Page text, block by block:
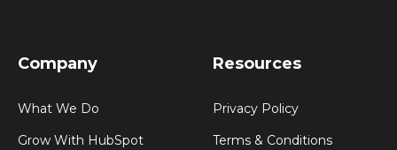
Company
What We Do
Grow With HubSpot
Resources
Privacy Policy
Terms & Conditions